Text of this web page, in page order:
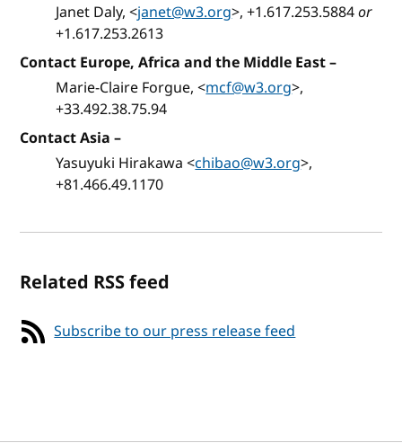
Janet Daly, <janet@w3.org>, +1.617.253.5884or
+1.617.253.2613
Contact Europe, Africa and the Middle East–
Marie-Claire Forgue, <mcf@w3.org>,
+33.492.38.75.94
Contact Asia –
Yasuyuki Hirakawa <chibao@w3.org>,
+81.466.49.1170
Related RSS feed
Subscribe to our press release feed